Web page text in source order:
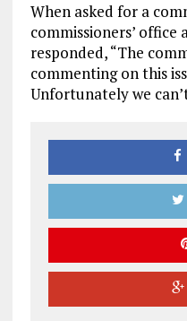
When asked for a
commissioners’
responded, “The
commenting on this
Unfortunately we